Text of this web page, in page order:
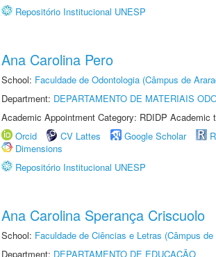
Repositório Institucional UNESP
Ana Carolina Pero
School: Faculdade de Odontologia (Câmpus de
Department: DEPARTAMENTO DE MATERIAIS
Academic Appointment Category: RDIDP Academic
Orcid
CV Lattes Google Scholar
Dimensions
Repositório Institucional UNESP
Ana Carolina Sperança Criscuolo
School: Faculdade de Ciências e Letras (Câmpus de
Department: DEPARTAMENTO DE EDUCAÇÃO